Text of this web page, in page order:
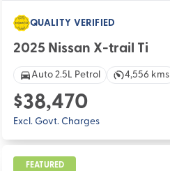
QUALITY VERIFIED
2025 Nissan X-trail Ti
Auto 2.5L Petrol 4,556 kms
$38,470
Excl. Govt. Charges
FEATURED